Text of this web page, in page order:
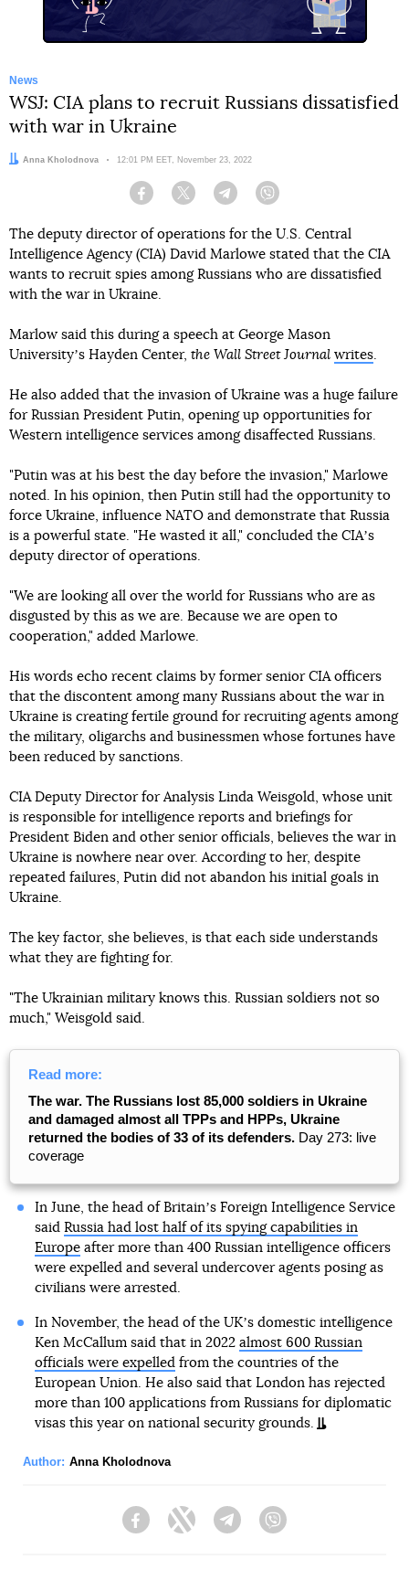
News
WSJ: CIA plans to recruit Russians dissatisfied
with war in Ukraine
Author:
Anna Kholodnova Date:
12:01 PM EET, November 23, 2022
Facebook Twitter Telegram
The deputy director of operations for the U.S. Central
Intelligence Agency (CIA) David Marlowe stated that the CIA
wants to recruit spies among Russians who are dissatisfied
with the war in Ukraine.
Marlow said this during a speech at George Mason
Universityʼs Hayden Center, the Wall Street Journal writes.
He also added that the invasion of Ukraine was a huge failure
for Russian President Putin, opening up opportunities for
Western intelligence services among disaffected Russians.
"Putin was at his best the day before the invasion," Marlowe
noted. In his opinion, then Putin still had the opportunity to
force Ukraine, influence NATO and demonstrate that Russia
is a powerful state. "He wasted it all," concluded the CIAʼs
deputy director of operations.
"We are looking all over the world for Russians who are as
disgusted by this as we are. Because we are open to
cooperation," added Marlowe.
His words echo recent claims by former senior CIA officers
that the discontent among many Russians about the war in
Ukraine is creating fertile ground for recruiting agents among
the military, oligarchs and businessmen whose fortunes have
been reduced by sanctions.
CIA Deputy Director for Analysis Linda Weisgold, whose unit
is responsible for intelligence reports and briefings for
President Biden and other senior officials, believes the war in
Ukraine is nowhere near over. According to her, despite
repeated failures, Putin did not abandon his initial goals in
Ukraine.
The key factor, she believes, is that each side understands
what they are fighting for.
"The Ukrainian military knows this. Russian soldiers not so
much," Weisgold said.
Read more:
The war. The Russians lost 85,000 soldiers in Ukraine
and damaged almost all TPPs and HPPs, Ukraine
returned the bodies of 33 of its defenders. Day 273: live
coverage
In June, the head of Britainʼs Foreign Intelligence Service
said Russia had lost half of its spying capabilities in
Europeafter more than 400 Russian intelligence officers
were expelled and several undercover agents posing as
civilians were arrested.
In November, the head of the UKʼs domestic intelligence
Ken McCallum said that in 2022 almost 600 Russian
officials were expelledfrom the countries of the
European Union. He also said that London has rejected
more than 100 applications from Russians for diplomatic
visas this year on national security grounds.
Author: Anna Kholodnova
FacebookTwitter Telegram